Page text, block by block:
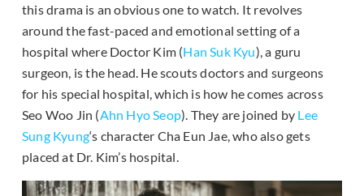
this drama is an obvious one to watch. It revolves
around the fast-paced and emotional setting of a
hospital where Doctor Kim (Han Suk Kyu), a guru
surgeon, is the head. He scouts doctors and surgeons
for his special hospital, which is how he comes across
Seo Woo Jin (Ahn Hyo Seop). They are joined by Lee
Sung Kyung‘s character Cha Eun Jae, who also gets
placed at Dr. Kim’s hospital.